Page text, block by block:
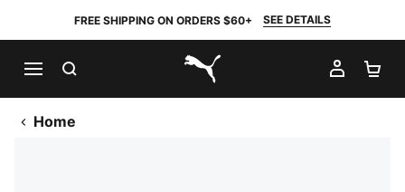
FREE SHIPPING ON ORDERS $60+ SEE DETAILS
PUMA.com
MY
Home